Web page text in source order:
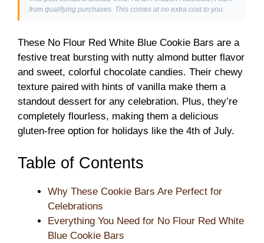
from qualifying purchases. This comes at no extra cost to you.
These No Flour Red White Blue Cookie Bars are a
festive treat bursting with nutty almond butter flavor
and sweet, colorful chocolate candies. Their chewy
texture paired with hints of vanilla make them a
standout dessert for any celebration. Plus, they’re
completely flourless, making them a delicious
gluten-free option for holidays like the 4th of July.
Table of Contents
Why These Cookie Bars Are Perfect for
Celebrations
Everything You Need for No Flour Red White
Blue Cookie Bars